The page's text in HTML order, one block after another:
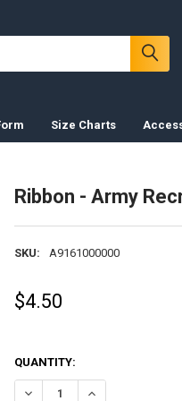
Size Charts
Ribbon - Army
SKU: A9161000000
$4.50
QUANTITY:
DECREASE QUANTITY OF
INCREASE